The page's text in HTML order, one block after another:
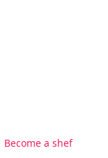
Become a shef